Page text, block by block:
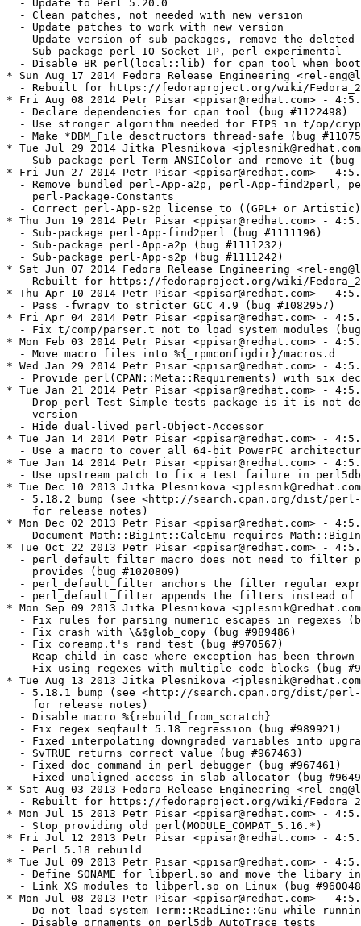
crypt.t (bug #1128032)
  - Make *DBM_File desctructors thread-safe (bug #1107543)
* Tue Jul 29 2014 Jitka Plesnikova <jplesnik@redhat.com> - 4:5.18.2-302
  - Sub-package perl-Term-ANSIColor and remove it (bug #1121924)
* Fri Jun 27 2014 Petr Pisar <ppisar@redhat.com> - 4:5.18.2-301
  - Remove bundled perl-App-a2p, perl-App-find2perl, perl-App-s2p, and
    perl-Package-Constants
  - Correct perl-App-s2p license to ((GPL+ or Artistic) and App-s2p)
* Thu Jun 19 2014 Petr Pisar <ppisar@redhat.com> - 4:5.18.2-300
  - Sub-package perl-App-find2perl (bug #1111196)
  - Sub-package perl-App-a2p (bug #1111232)
  - Sub-package perl-App-s2p (bug #1111242)
* Sat Jun 07 2014 Fedora Release Engineering <rel-eng@lists.fedoraproject.org> - 4:5.18.2-299
  - Rebuilt for https://fedoraproject.org/wiki/Fedora_21_Mass_Rebuild
* Thu Apr 10 2014 Petr Pisar <ppisar@redhat.com> - 4:5.18.2-298
  - Pass -fwrapv to stricter GCC 4.9 (bug #1082957)
* Fri Apr 04 2014 Petr Pisar <ppisar@redhat.com> - 4:5.18.2-297
  - Fix t/comp/parser.t not to load system modules (bug #1084399)
* Mon Feb 03 2014 Petr Pisar <ppisar@redhat.com> - 4:5.18.2-296
  - Move macro files into %{_rpmconfigdir}/macros.d
* Wed Jan 29 2014 Petr Pisar <ppisar@redhat.com> - 4:5.18.2-295
  - Provide perl(CPAN::Meta::Requirements) with six decimal places
* Tue Jan 21 2014 Petr Pisar <ppisar@redhat.com> - 4:5.18.2-294
  - Drop perl-Test-Simple-tests package is it is not delivered by dual-lived
    version
  - Hide dual-lived perl-Object-Accessor
* Tue Jan 14 2014 Petr Pisar <ppisar@redhat.com> - 4:5.18.2-293
  - Use a macro to cover all 64-bit PowerPC architectures (bug